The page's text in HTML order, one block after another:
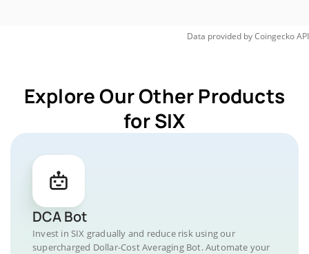
Data provided byCoingeckoAPI
Explore Our Other Products
for SIX
DCA Bot
Invest in SIX gradually and reduce risk using our
supercharged Dollar-Cost Averaging Bot. Automate your